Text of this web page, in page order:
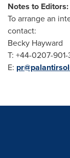
Notes to Editors:
To arrange an
contact:
Becky Hayward
T: +44-0207-
E: